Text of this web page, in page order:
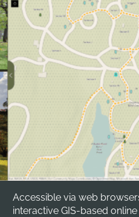
Accessible via web
interactive GIS-based